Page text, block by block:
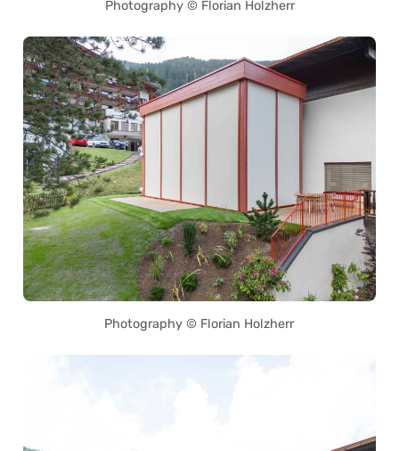
Photography © Florian Holzherr
Photography © Florian Holzherr